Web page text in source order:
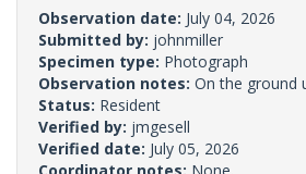
Observation date: July 04, 2026
Submitted by: johnmiller
Specimen type: Photograph
Observation notes: On the ground
Status: Resident
Verified by: jmgesell
Verified date: July 05, 2026